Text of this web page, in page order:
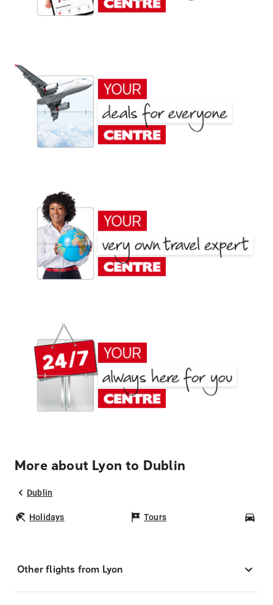
More about Lyon to Dublin
Dublin
Holidays Tours
Other flights from Lyon